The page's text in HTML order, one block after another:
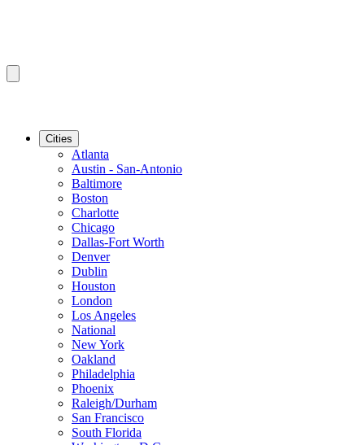
Cities
Atlanta
Austin - San-Antonio
Baltimore
Boston
Charlotte
Chicago
Dallas-Fort Worth
Denver
Dublin
Houston
London
Los Angeles
National
New York
Oakland
Philadelphia
Phoenix
Raleigh/Durham
San Francisco
South Florida